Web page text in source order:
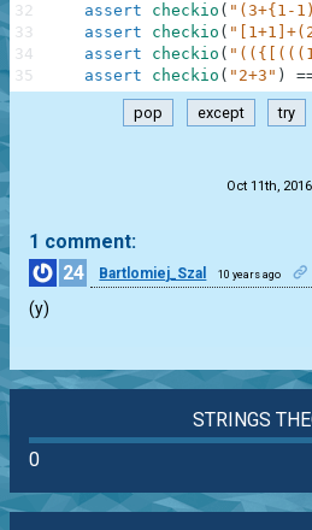
assert
checkio ( "(3+{1-
assert
checkio (
assert
checkio (
assert
checkio ( "2+3" )
32
33
34
35
pop except try
Oct 11th, 2016
1 comment:
24
Bartlomiej_Szal 10 years ago
(y)
STRINGS
0